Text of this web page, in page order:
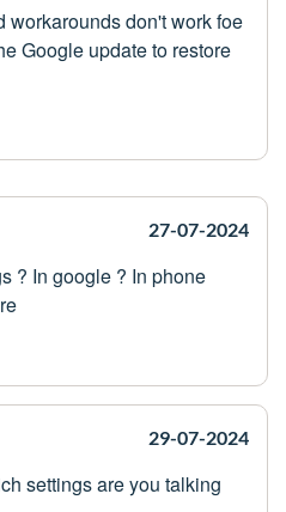
workarounds don't work foe
Google update to restore
27-07-2024
? In google ? In phone
29-07-2024
settings are you talking